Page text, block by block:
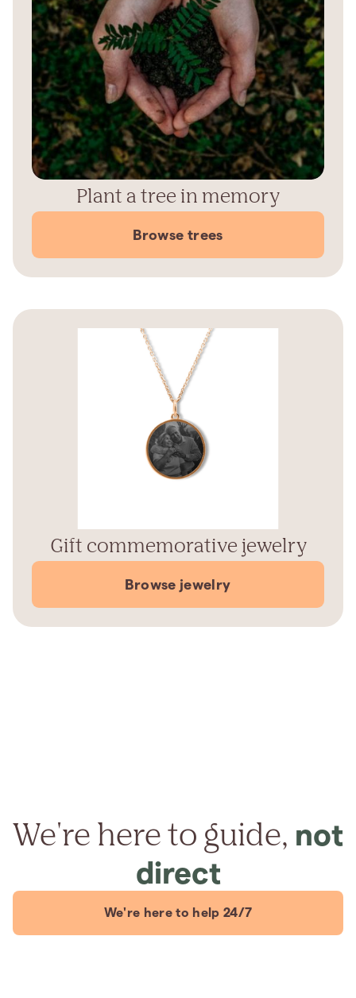
Plant a tree in memory
Browse trees
Gift commemorative jewelry
Browse jewelry
We're here to guide, not
direct
We're here to help 24/7